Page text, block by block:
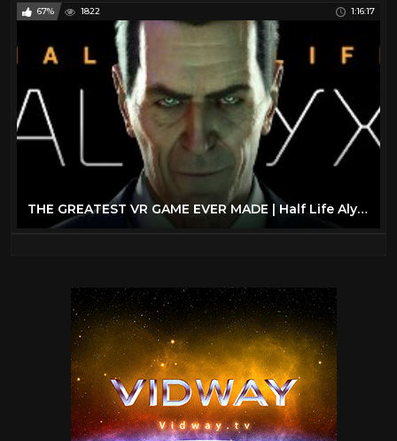
67% 1822 1:16:17
THE GREATEST VR GAME EVER MADE | Half Life Alyx (VR) - Part 1